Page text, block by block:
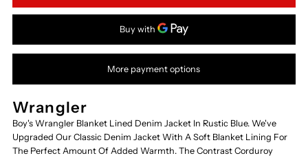
DENIM-
BLANKT-
LN
84265RT-
DENIM-
LN
More payment options
Wrangler
Boy's Wrangler Blanket Lined Denim Jacket In Rustic Blue. We've
Upgraded Our Classic Denim Jacket With A Soft Blanket Lining For
The Perfect Amount Of Added Warmth. The Contrast Corduroy